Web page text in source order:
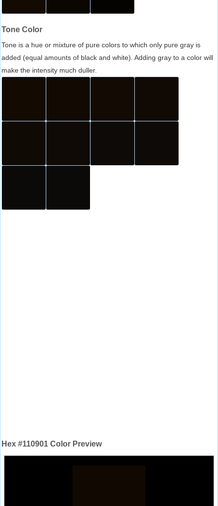
Tone Color
Tone is a hue or mixture of pure colors to which only pure gray is
added (equal amounts of black and white). Adding gray to a color will
make the intensity much duller.
Hex #110901 Color Preview